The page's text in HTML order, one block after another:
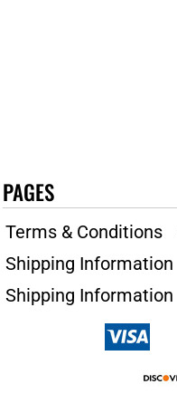
PAGES
Terms & Conditions
Shipping Information
Shipping Information